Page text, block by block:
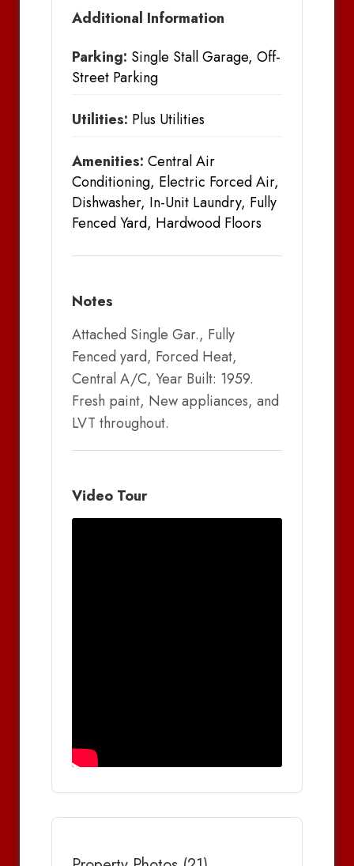
Additional Information
Parking: Single Stall Garage, Off-
Street Parking
Utilities: Plus Utilities
Amenities: Central Air
Conditioning, Electric Forced Air,
Dishwasher, In-Unit Laundry, Fully
Fenced Yard, Hardwood Floors
Notes
Attached Single Gar., Fully
Fenced yard, Forced Heat,
Central A/C, Year Built: 1959.
Fresh paint, New appliances, and
LVT throughout.
Video Tour